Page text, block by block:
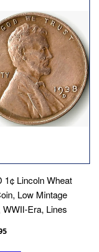
1¢ Lincoln Wheat
Low Mintage
WWII-Era, Lines